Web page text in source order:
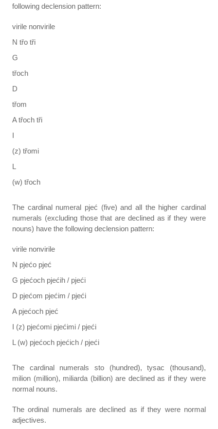
following declension pattern:
virile nonvirile
N třo tři
G
třoch
D
třom
A třoch tři
I
(z) třomi
L
(w) třoch
The cardinal numeral pjeć (five) and all the higher cardinal
numerals (excluding those that are declined as if they were
nouns) have the following declension pattern:
virile nonvirile
N pjećo pjeć
G pjećoch pjećih / pjeći
D pjećom pjećim / pjeći
A pjećoch pjeć
I (z) pjećomi pjećimi / pjeći
L (w) pjećoch pjećich / pjeći
The cardinal numerals sto (hundred), tysac (thousand),
milion (million), miliarda (billion) are declined as if they were
normal nouns.
The ordinal numerals are declined as if they were normal
adjectives.